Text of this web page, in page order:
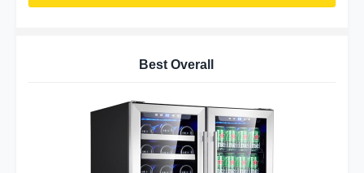
Best Overall